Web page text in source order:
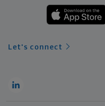
Let's connect